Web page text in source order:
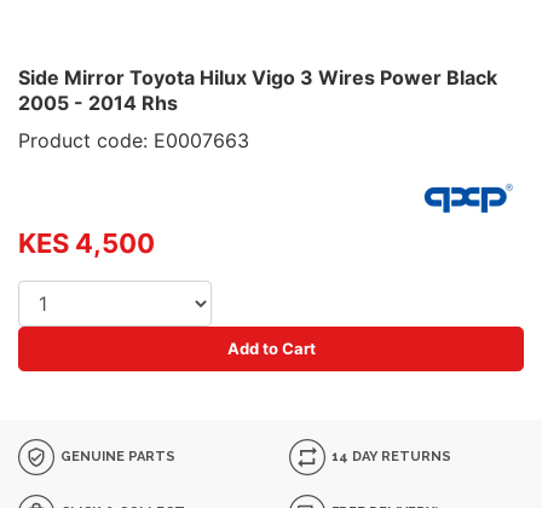
Side Mirror Toyota Hilux Vigo 3 Wires Power Black
2005 - 2014 Rhs
Product code: E0007663
KES 4,500
Add to Cart
GENUINE PARTS 14 DAY RETURNS